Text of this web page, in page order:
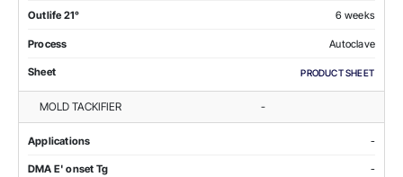
Outlife 21° 6 weeks
Process Autoclave
Sheet PRODUCT SHEET
MOLD TACKIFIER -
Applications -
DMA E' onset Tg -